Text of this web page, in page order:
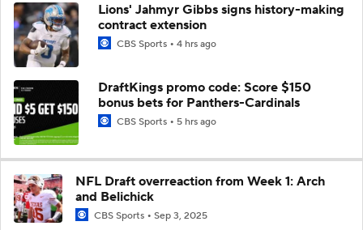
Lions' Jahmyr Gibbs signs history-making
contract extension
CBS Sports 4 hrs ago
DraftKings promo code: Score $150
bonus bets for Panthers-Cardinals
CBS Sports 5 hrs ago
NFL Draft overreaction from Week 1: Arch
and Belichick
CBS Sports Sep 3, 2025